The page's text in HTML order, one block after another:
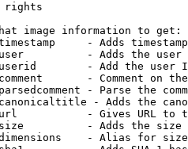
rights
image information to get:
- Adds
- Adds the
- Add the user
- Comment on
- Parse the
- Adds the
- Gives URL to
- Adds the
- Alias for size